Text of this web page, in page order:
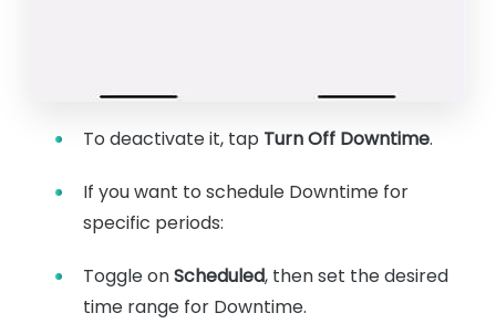
To deactivate it, tap Turn Off Downtime.
If you want to schedule Downtime for
specific periods:
Toggle onScheduled, then set the desired
time range for Downtime.